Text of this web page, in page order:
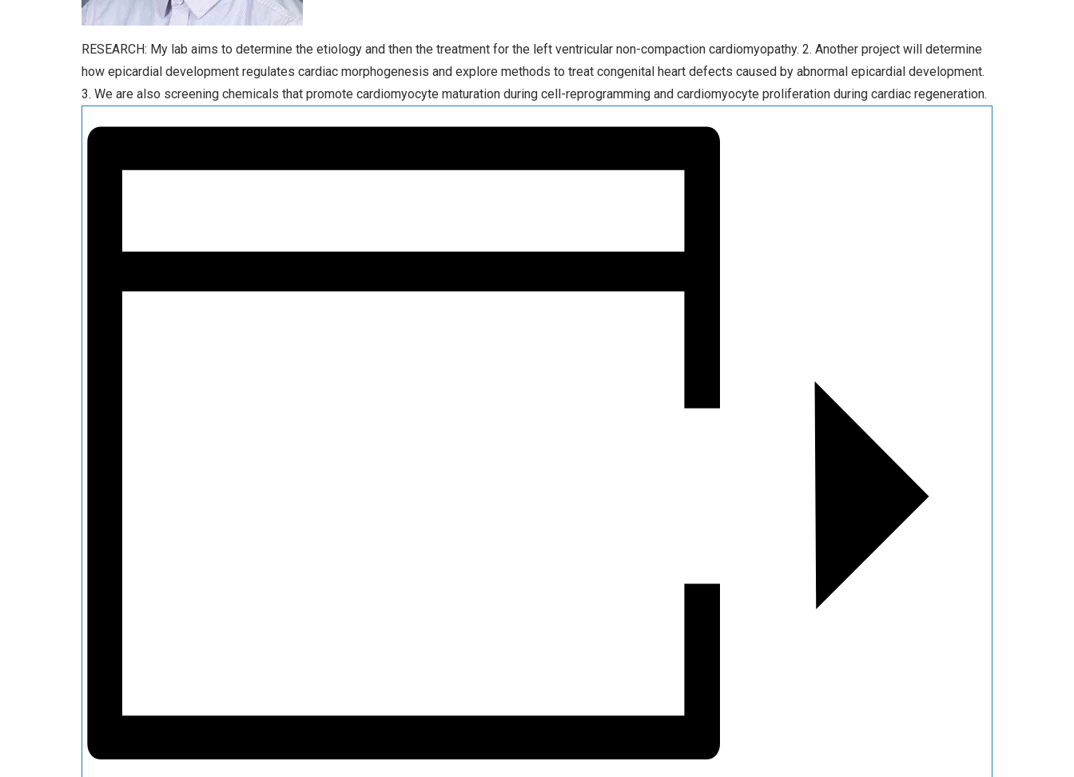
RESEARCH: My lab aims to determine the etiology and then the treatment for the left ventricular non-compaction cardiomyopathy. 2. Another project will determine
how epicardial development regulates cardiac morphogenesis and explore methods to treat congenital heart defects caused by abnormal epicardial development.
3. We are also screening chemicals that promote cardiomyocyte maturation during cell-reprogramming and cardiomyocyte proliferation during cardiac regeneration.